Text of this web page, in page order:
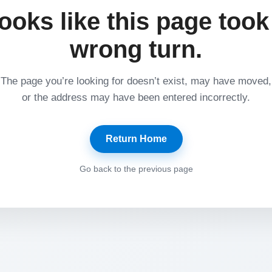
like this page
wrong turn.
The page you’re looking for doesn’t exist, may have moved,
or the address may have been entered incorrectly.
Return Home
Go back to the previous page